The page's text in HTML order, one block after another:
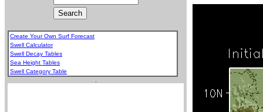
Create Your Own Surf Forecast
Swell Calculator
Swell Decay Tables
Sea Height Tables
Swell Category Table